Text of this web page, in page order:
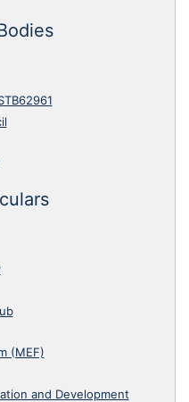
(MEF)
and Development